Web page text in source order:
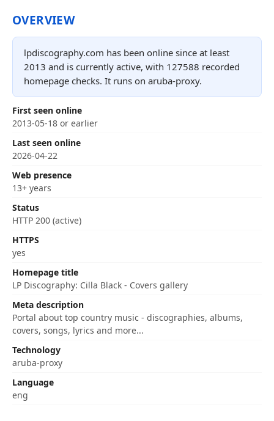
OVERVIEW
lpdiscography.com has been online since at least
2013 and is currently active, with 127588 recorded
homepage checks. It runs on aruba-proxy.
First seen online
2013-05-18 or earlier
Last seen online
2026-04-22
Web presence
13+ years
Status
HTTP 200 (active)
HTTPS
yes
Homepage title
LP Discography: Cilla Black - Covers gallery
Meta description
Portal about top country music - discographies, albums,
covers, songs, lyrics and more...
Technology
aruba-proxy
Language
eng